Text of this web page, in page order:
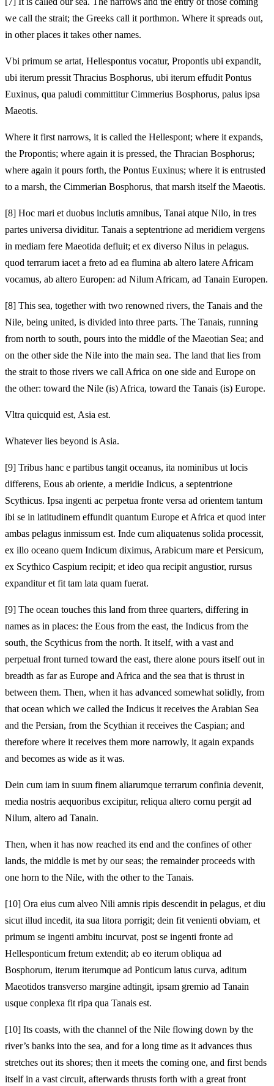
we call the strait; the Greeks call it porthmon. Where it spreads out,
in other places it takes other names.
Vbi primum se artat, Hellespontus vocatur, Propontis ubi expandit,
ubi iterum pressit Thracius Bosphorus, ubi iterum effudit Pontus
Euxinus, qua paludi committitur Cimmerius Bosphorus, palus ipsa
Maeotis.
Where it first narrows, it is called the Hellespont; where it expands,
the Propontis; where again it is pressed, the Thracian Bosphorus;
where again it pours forth, the Pontus Euxinus; where it is entrusted
to a marsh, the Cimmerian Bosphorus, that marsh itself the Maeotis.
[8] Hoc mari et duobus inclutis amnibus, Tanai atque Nilo, in tres
partes universa dividitur. Tanais a septentrione ad meridiem vergens
in mediam fere Maeotida defluit; et ex diverso Nilus in pelagus.
quod terrarum iacet a freto ad ea flumina ab altero latere Africam
vocamus, ab altero Europen: ad Nilum Africam, ad Tanain Europen.
[8] This sea, together with two renowned rivers, the Tanais and the
Nile, being united, is divided into three parts. The Tanais, running
from north to south, pours into the middle of the Maeotian Sea; and
on the other side the Nile into the main sea. The land that lies from
the strait to those rivers we call Africa on one side and Europe on
the other: toward the Nile (is) Africa, toward the Tanais (is) Europe.
Vltra quicquid est, Asia est.
Whatever lies beyond is Asia.
[9] Tribus hanc e partibus tangit oceanus, ita nominibus ut locis
differens, Eous ab oriente, a meridie Indicus, a septentrione
Scythicus. Ipsa ingenti ac perpetua fronte versa ad orientem tantum
ibi se in latitudinem effundit quantum Europe et Africa et quod inter
ambas pelagus inmissum est. Inde cum aliquatenus solida processit,
ex illo oceano quem Indicum diximus, Arabicum mare et Persicum,
ex Scythico Caspium recipit; et ideo qua recipit angustior, rursus
expanditur et fit tam lata quam fuerat.
[9] The ocean touches this land from three quarters, differing in
names as in places: the Eous from the east, the Indicus from the
south, the Scythicus from the north. It itself, with a vast and
perpetual front turned toward the east, there alone pours itself out in
breadth as far as Europe and Africa and the sea that is thrust in
between them. Then, when it has advanced somewhat solidly, from
that ocean which we called the Indicus it receives the Arabian Sea
and the Persian, from the Scythian it receives the Caspian; and
therefore where it receives them more narrowly, it again expands
and becomes as wide as it was.
Dein cum iam in suum finem aliarumque terrarum confinia devenit,
media nostris aequoribus excipitur, reliqua altero cornu pergit ad
Nilum, altero ad Tanain.
Then, when it has now reached its end and the confines of other
lands, the middle is met by our seas; the remainder proceeds with
one horn to the Nile, with the other to the Tanais.
[10] Ora eius cum alveo Nili amnis ripis descendit in pelagus, et diu
sicut illud incedit, ita sua litora porrigit; dein fit venienti obviam, et
primum se ingenti ambitu incurvat, post se ingenti fronte ad
Hellesponticum fretum extendit; ab eo iterum obliqua ad
Bosphorum, iterum iterumque ad Ponticum latus curva, aditum
Maeotidos transverso margine adtingit, ipsam gremio ad Tanain
usque conplexa fit ripa qua Tanais est.
[10] Its coasts, with the channel of the Nile flowing down by the
river’s banks into the sea, and for a long time as it advances thus
stretches out its shores; then it meets the coming one, and first bends
itself in a vast circuit, afterwards thrusts forth with a great front